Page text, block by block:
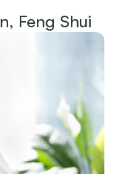
Feng Shui